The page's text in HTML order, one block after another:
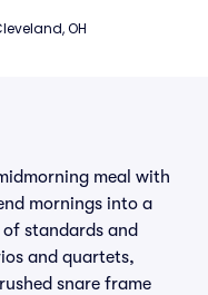
OH
meal with
mornings into a
standards and
and quartets,
snare frame